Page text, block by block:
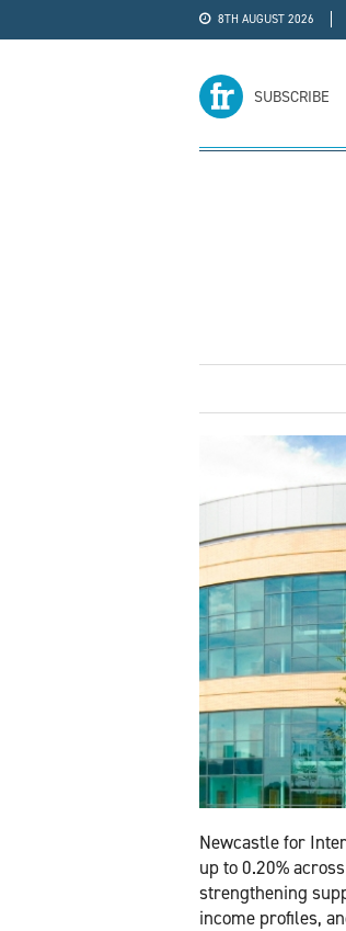
8TH AUGUST 2026
SUBSCRIBE
Newcastle for
up to 0.20%
strengthening
income profiles,